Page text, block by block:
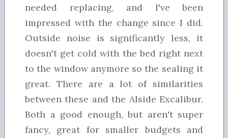
needed replacing, and I've been
impressed with the change since I did.
Outside noise is significantly less, it
doesn't get cold with the bed right next
to the window anymore so the sealing it
great. There are a lot of similarities
between these and the Alside Excalibur.
Both a good enough, but aren't super
fancy, great for smaller budgets and